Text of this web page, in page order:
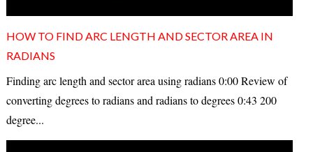
HOW TO FIND ARC LENGTH AND SECTOR AREA IN
RADIANS
Finding arc length and sector area using radians 0:00 Review of
converting degrees to radians and radians to degrees 0:43 200
degree...